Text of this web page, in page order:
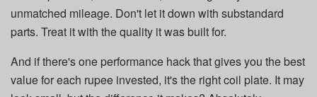
unmatched mileage. Don't let it down with substandard
parts. Treat it with the quality it was built for.
And if there's one performance hack that gives you the best
value for each rupee invested, it's the right coil plate. It may